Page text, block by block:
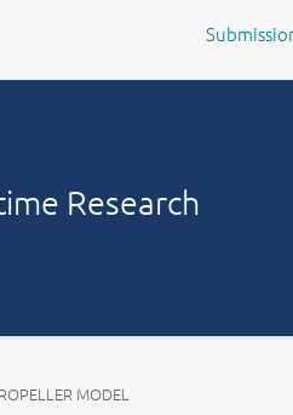
Research
MODEL